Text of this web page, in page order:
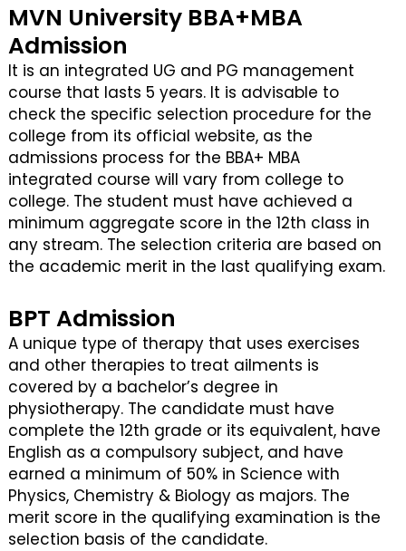
MVN University BBA+MBA
Admission
It is an integrated UG and PG management
course that lasts 5 years. It is advisable to
check the specific selection procedure for the
college from its official website, as the
admissions process for the BBA+ MBA
integrated course will vary from college to
college. The student must have achieved a
minimum aggregate score in the 12th class in
any stream. The selection criteria are based on
the academic merit in the last qualifying exam.
BPT Admission
A unique type of therapy that uses exercises
and other therapies to treat ailments is
covered by a bachelor’s degree in
physiotherapy. The candidate must have
complete the 12th grade or its equivalent, have
English as a compulsory subject, and have
earned a minimum of 50% in Science with
Physics, Chemistry & Biology as majors. The
merit score in the qualifying examination is the
selection basis of the candidate.